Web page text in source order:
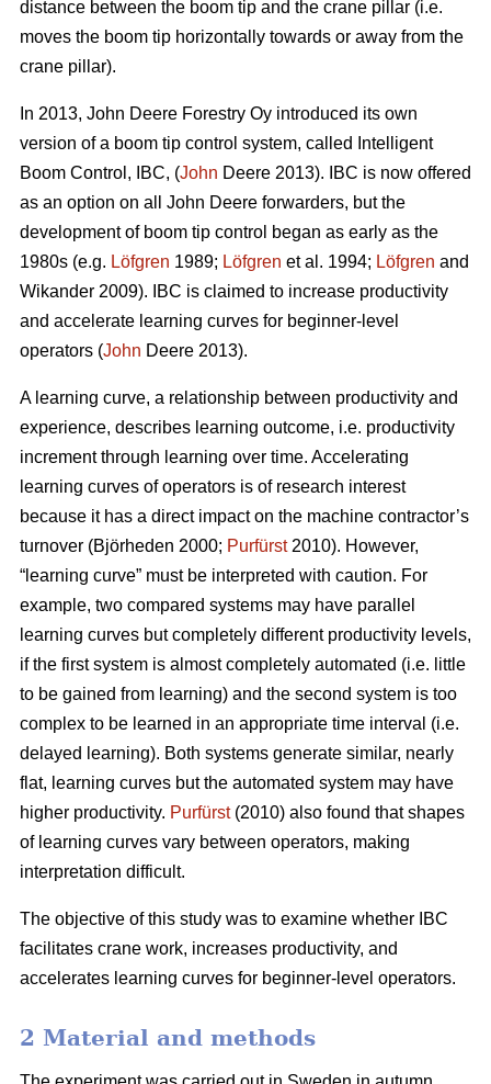
distance between the boom tip and the crane pillar (i.e.
moves the boom tip horizontally towards or away from the
crane pillar).
In 2013, John Deere Forestry Oy introduced its own
version of a boom tip control system, called Intelligent
Boom Control, IBC, (John Deere 2013). IBC is now offered
as an option on all John Deere forwarders, but the
development of boom tip control began as early as the
1980s (e.g. Löfgren 1989; Löfgren et al. 1994; Löfgren and
Wikander 2009). IBC is claimed to increase productivity
and accelerate learning curves for beginner-level
operators (John Deere 2013).
A learning curve, a relationship between productivity and
experience, describes learning outcome, i.e. productivity
increment through learning over time. Accelerating
learning curves of operators is of research interest
because it has a direct impact on the machine contractor’s
turnover (Björheden 2000; Purfürst2010). However,
“learning curve” must be interpreted with caution. For
example, two compared systems may have parallel
learning curves but completely different productivity levels,
if the first system is almost completely automated (i.e. little
to be gained from learning) and the second system is too
complex to be learned in an appropriate time interval (i.e.
delayed learning). Both systems generate similar, nearly
flat, learning curves but the automated system may have
higher productivity. Purfürst(2010) also found that shapes
of learning curves vary between operators, making
interpretation difficult.
The objective of this study was to examine whether IBC
facilitates crane work, increases productivity, and
accelerates learning curves for beginner-level operators.
2 Material and methods